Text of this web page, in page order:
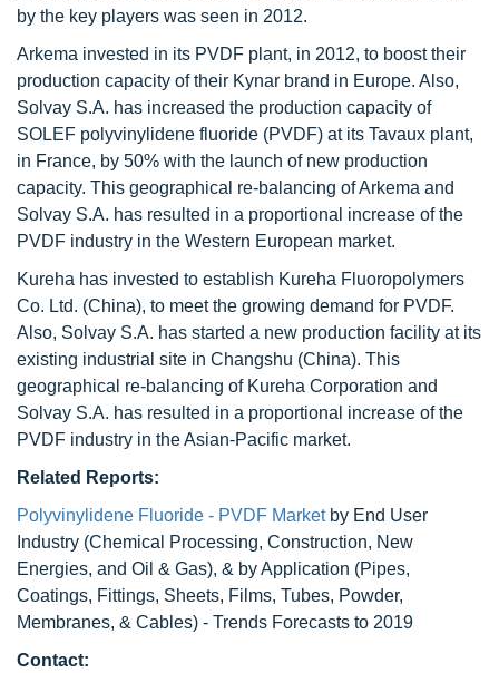
by the key players was seen in 2012.
Arkema invested in its PVDF plant, in 2012, to boost their
production capacity of their Kynar brand in Europe. Also,
Solvay S.A. has increased the production capacity of
SOLEF polyvinylidene fluoride (PVDF) at its Tavaux plant,
in France, by 50% with the launch of new production
capacity. This geographical re-balancing of Arkema and
Solvay S.A. has resulted in a proportional increase of the
PVDF industry in the Western European market.
Kureha has invested to establish Kureha Fluoropolymers
Co. Ltd. (China), to meet the growing demand for PVDF.
Also, Solvay S.A. has started a new production facility at its
existing industrial site in Changshu (China). This
geographical re-balancing of Kureha Corporation and
Solvay S.A. has resulted in a proportional increase of the
PVDF industry in the Asian-Pacific market.
Related Reports:
Polyvinylidene Fluoride - PVDF Marketby End User
Industry (Chemical Processing, Construction, New
Energies, and Oil & Gas), & by Application (Pipes,
Coatings, Fittings, Sheets, Films, Tubes, Powder,
Membranes, & Cables) - Trends Forecasts to 2019
Contact: